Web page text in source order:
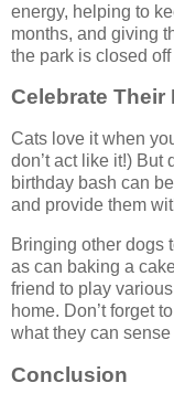
energy, helping to
months, and giving
the park is closed
Celebrate Their
Cats love it when
don’t act like it!) But
birthday bash can
and provide them
Bringing other dogs
as can baking a
friend to play
home. Don’t forget
what they can
Conclusion